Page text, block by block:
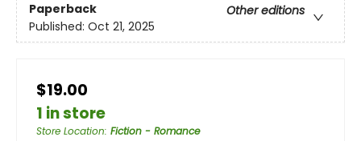
Paperback
Other editions
Published: Oct 21, 2025
$19.00
1 in store
Store Location: Fiction - Romance